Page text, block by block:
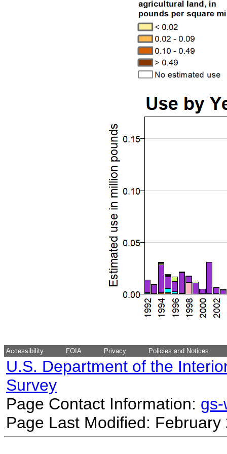
Accessibility FOIA Privacy Policies and Notices
U.S. Department of the
Survey
Page Contact Information:
Page Last Modified: